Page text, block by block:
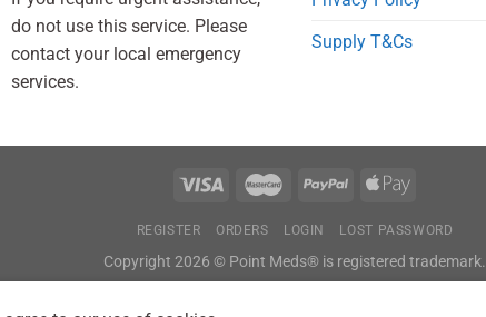
do not use this service. Please
contact your local emergency
services.
Supply T&Cs
REGISTER ORDERS LOGIN LOST PASSWORD
Copyright 2026 © Point Meds® is registered trademark.